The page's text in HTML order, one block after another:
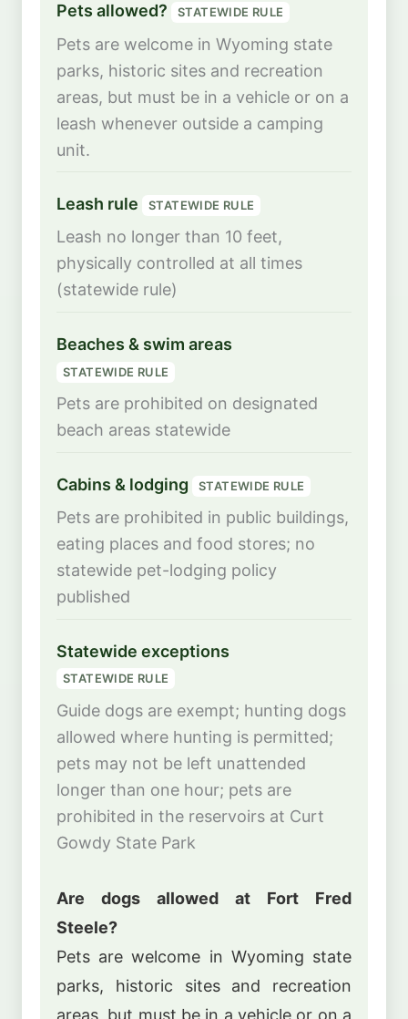
Pets allowed? STATEWIDE RULE
Pets are welcome in Wyoming state
parks, historic sites and recreation
areas, but must be in a vehicle or on a
leash whenever outside a camping
unit.
Leash rule STATEWIDE RULE
Leash no longer than 10 feet,
physically controlled at all times
(statewide rule)
Beaches & swim areas
STATEWIDE RULE
Pets are prohibited on designated
beach areas statewide
Cabins & lodging STATEWIDE RULE
Pets are prohibited in public buildings,
eating places and food stores; no
statewide pet-lodging policy
published
Statewide exceptions
STATEWIDE RULE
Guide dogs are exempt; hunting dogs
allowed where hunting is permitted;
pets may not be left unattended
longer than one hour; pets are
prohibited in the reservoirs at Curt
Gowdy State Park
Are dogs allowed at Fort Fred
Steele?
Pets are welcome in Wyoming state
parks, historic sites and recreation